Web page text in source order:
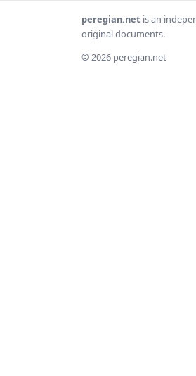
peregian.net is an
original documents.
© 2026 peregian.net